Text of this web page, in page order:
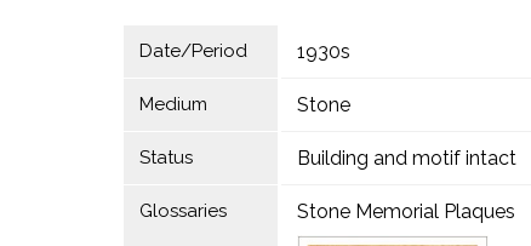
Date/Period 1930s
Medium Stone
Status Building and motif intact
Glossaries Stone Memorial Plaques